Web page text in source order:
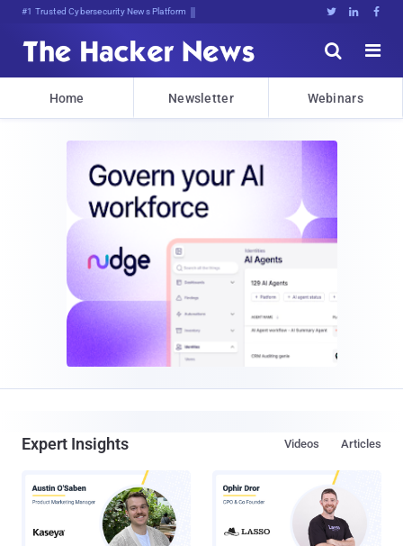
#1 Trusted Cybersecurity News Platform   


Home Newsletter Webinars
Expert Insights Articles
Videos